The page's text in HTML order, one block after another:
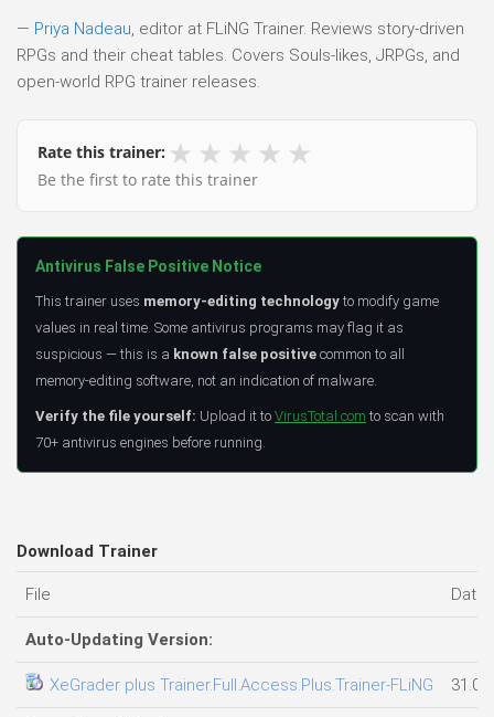
— Priya Nadeau, editor at FLiNG Trainer. Reviews story-driven
RPGs and their cheat tables. Covers Souls-likes, JRPGs, and
open-world RPG trainer releases.
Rate this trainer: ★ ★ ★ ★ ★
Be the first to rate this trainer
Antivirus False Positive Notice
This trainer uses memory-editing technology to modify game
values in real time. Some antivirus programs may flag it as
suspicious — this is a known false positive common to all
memory-editing software, not an indication of malware.
Verify the file yourself: Upload it to VirusTotal.com to scan with
70+ antivirus engines before running.
Download Trainer
File Date
Auto-Updating Version:
XeGrader plus Trainer.Full.Access.Plus.Trainer-FLiNG